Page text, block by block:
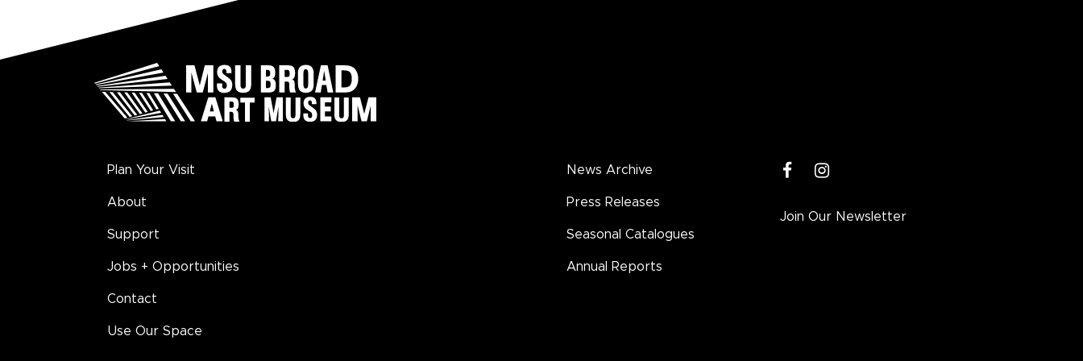
Plan Your Visit
About
Support
Jobs + Opportunities
Contact
Use Our Space
News Archive
Press Releases
Seasonal Catalogues
Annual Reports
facebookinstagram
Join Our Newsletter